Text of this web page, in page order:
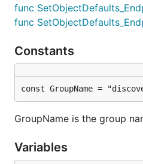
func
func
Constants
const GroupName =
GroupName is the group
Variables